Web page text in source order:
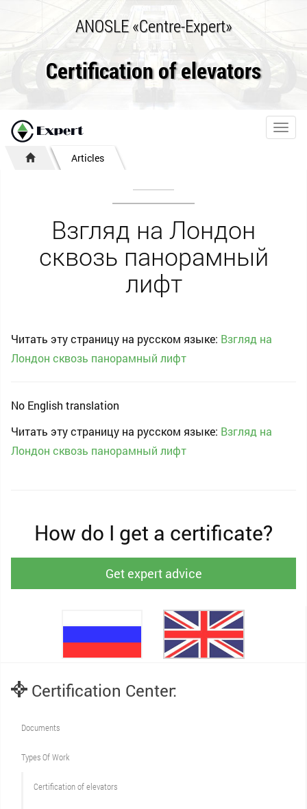
ANOSLE «Centre-Expert»
Certification of elevators
Articles
Взгляд на Лондон
сквозь панорамный
лифт
Читать эту страницу на русском языке: Взгляд на
Лондон сквозь панорамный лифт
No English translation
Читать эту страницу на русском языке: Взгляд на
Лондон сквозь панорамный лифт
How do I get a certificate?
Get expert advice
Certification Center:
Documents
Types Of Work
Сertification of elevators